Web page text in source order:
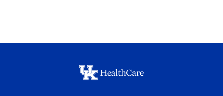
Footer menu